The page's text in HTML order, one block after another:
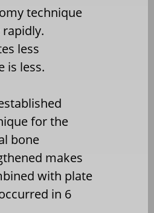
technique
less
is less.
for the
bone
makes
with plate
in 6